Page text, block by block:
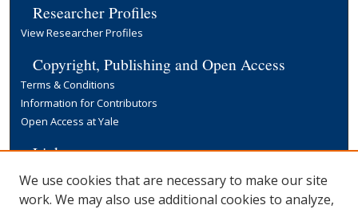
Researcher Profiles
View Researcher Profiles
Copyright, Publishing and Open Access
Terms & Conditions
Information for Contributors
Open Access at Yale
Links
Yale University Library
We use cookies that are necessary to make our site
work. We may also use additional cookies to analyze,